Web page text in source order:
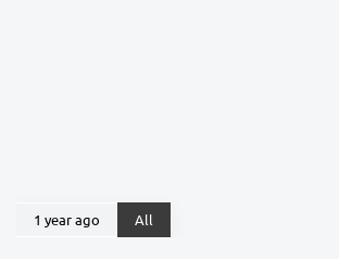
1 year ago All